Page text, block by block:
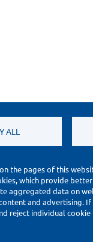
the pages of this
which provide
aggregated data on
and advertising. If
reject individual
ALL